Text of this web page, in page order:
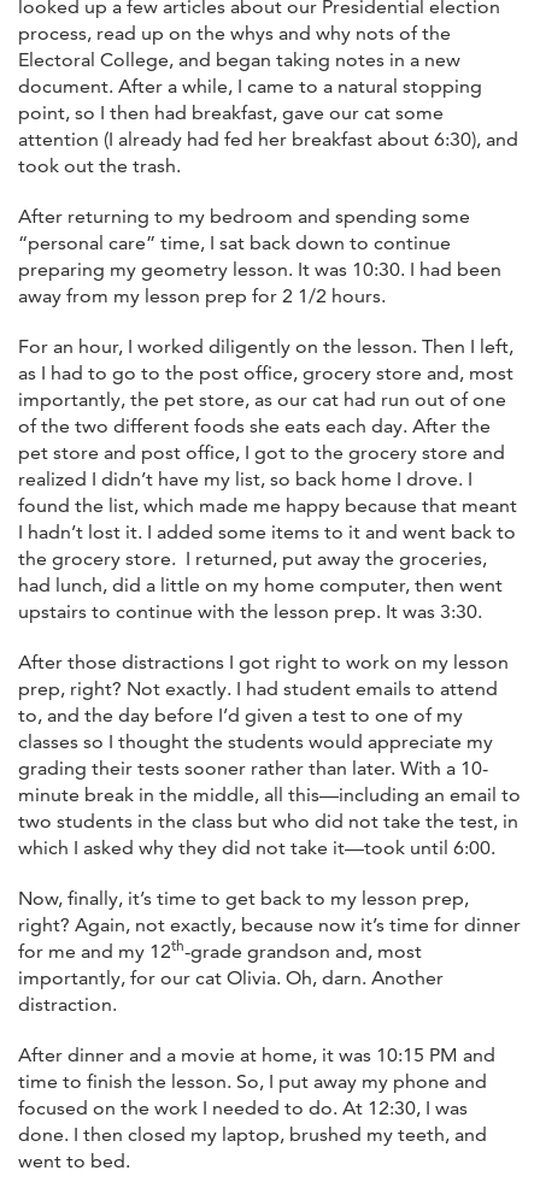
looked up a few articles about our Presidential election
process, read up on the whys and why nots of the
Electoral College, and began taking notes in a new
document. After a while, I came to a natural stopping
point, so I then had breakfast, gave our cat some
attention (I already had fed her breakfast about 6:30), and
took out the trash.
After returning to my bedroom and spending some
“personal care” time, I sat back down to continue
preparing my geometry lesson. It was 10:30. I had been
away from my lesson prep for 2 1/2 hours.
For an hour, I worked diligently on the lesson. Then I left,
as I had to go to the post office, grocery store and, most
importantly, the pet store, as our cat had run out of one
of the two different foods she eats each day. After the
pet store and post office, I got to the grocery store and
realized I didn’t have my list, so back home I drove. I
found the list, which made me happy because that meant
I hadn’t lost it. I added some items to it and went back to
the grocery store. I returned, put away the groceries,
had lunch, did a little on my home computer, then went
upstairs to continue with the lesson prep. It was 3:30.
After those distractions I got right to work on my lesson
prep, right? Not exactly. I had student emails to attend
to, and the day before I’d given a test to one of my
classes so I thought the students would appreciate my
grading their tests sooner rather than later. With a 10-
minute break in the middle, all this—including an email to
two students in the class but who did not take the test, in
which I asked why they did not take it—took until 6:00.
Now, finally, it’s time to get back to my lesson prep,
right? Again, not exactly, because now it’s time for dinner
for me and my 12th-grade grandson and, most
importantly, for our cat Olivia. Oh, darn. Another
distraction.
After dinner and a movie at home, it was 10:15 PM and
time to finish the lesson. So, I put away my phone and
focused on the work I needed to do. At 12:30, I was
done. I then closed my laptop, brushed my teeth, and
went to bed.